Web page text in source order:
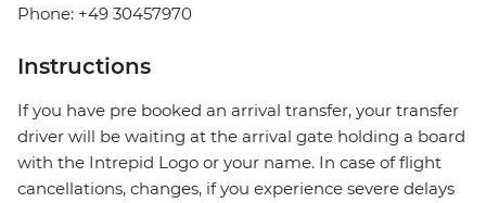
Phone: +49 30457970
Instructions
If you have pre booked an arrival transfer, your transfer
driver will be waiting at the arrival gate holding a board
with the Intrepid Logo or your name. In case of flight
cancellations, changes, if you experience severe delays